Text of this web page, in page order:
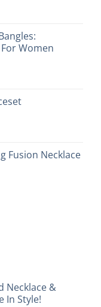
Women
Fusion Necklace
Necklace &
In Style!